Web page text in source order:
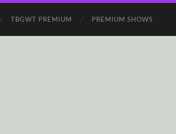
TBGWT PREMIUM PREMIUM SHOWS